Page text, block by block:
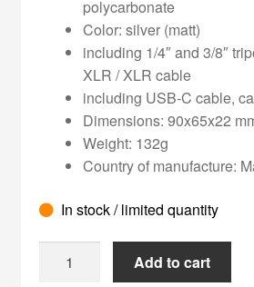
polycarbonate
Color: silver (matt)
including 1/4″ and 3/8″
XLR / XLR cable
including USB-C cable,
Dimensions: 90x65x22
Weight: 132g
Country of manufacture:
In stock / limited quantity
Engineering
Add to cart